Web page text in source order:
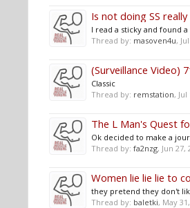
Is not doing SS
I read a sticky and found
Thread by: masoven4u,
(Surveillance Video)
Classic
Thread by: remstation, Jul
The L Man's Quest
Ok decided to make a
Thread by: fa2nzg, Jun 27,
Women lie lie lie to
they pretend they don't
Thread by: baletki, May